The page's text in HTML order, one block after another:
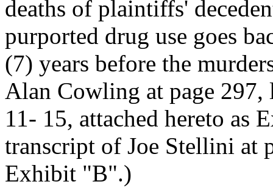
deaths of plaintiffs'
purported drug use goes
(7) years before the
Alan Cowling at page 297,
11- 15, attached hereto as
transcript of Joe Stellini at
Exhibit "B".)